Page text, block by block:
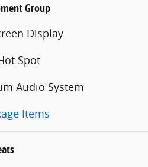
Group
Display
Spot
Audio System
Items